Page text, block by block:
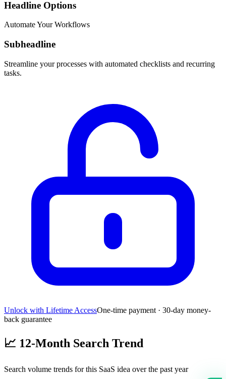
Headline Options
Automate Your Workflows
Subheadline
Streamline your processes with automated checklists and recurring
tasks.
Unlock with Lifetime AccessOne-time payment · 30-day money-
back guarantee
📈 12-Month Search Trend
Search volume trends for this SaaS idea over the past year